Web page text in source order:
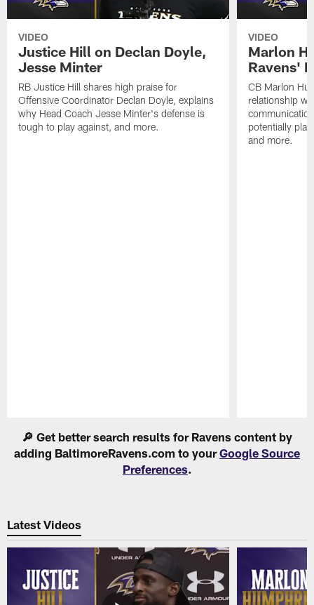
VIDEO
Justice Hill on Declan Doyle,
Jesse Minter
RB Justice Hill shares high praise for
Offensive Coordinator Declan Doyle, explains
why Head Coach Jesse Minter's defense is
tough to play against, and more.
VIDEO
Marlon
Ravens'
CB Marlon
relationship
potentially
and more.
🔎 Get better search results for Ravens content by
adding BaltimoreRavens.com to yourGoogle Source
Preferences.
Latest Videos